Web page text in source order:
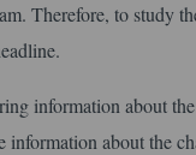
Therefore, to study
information about
about the